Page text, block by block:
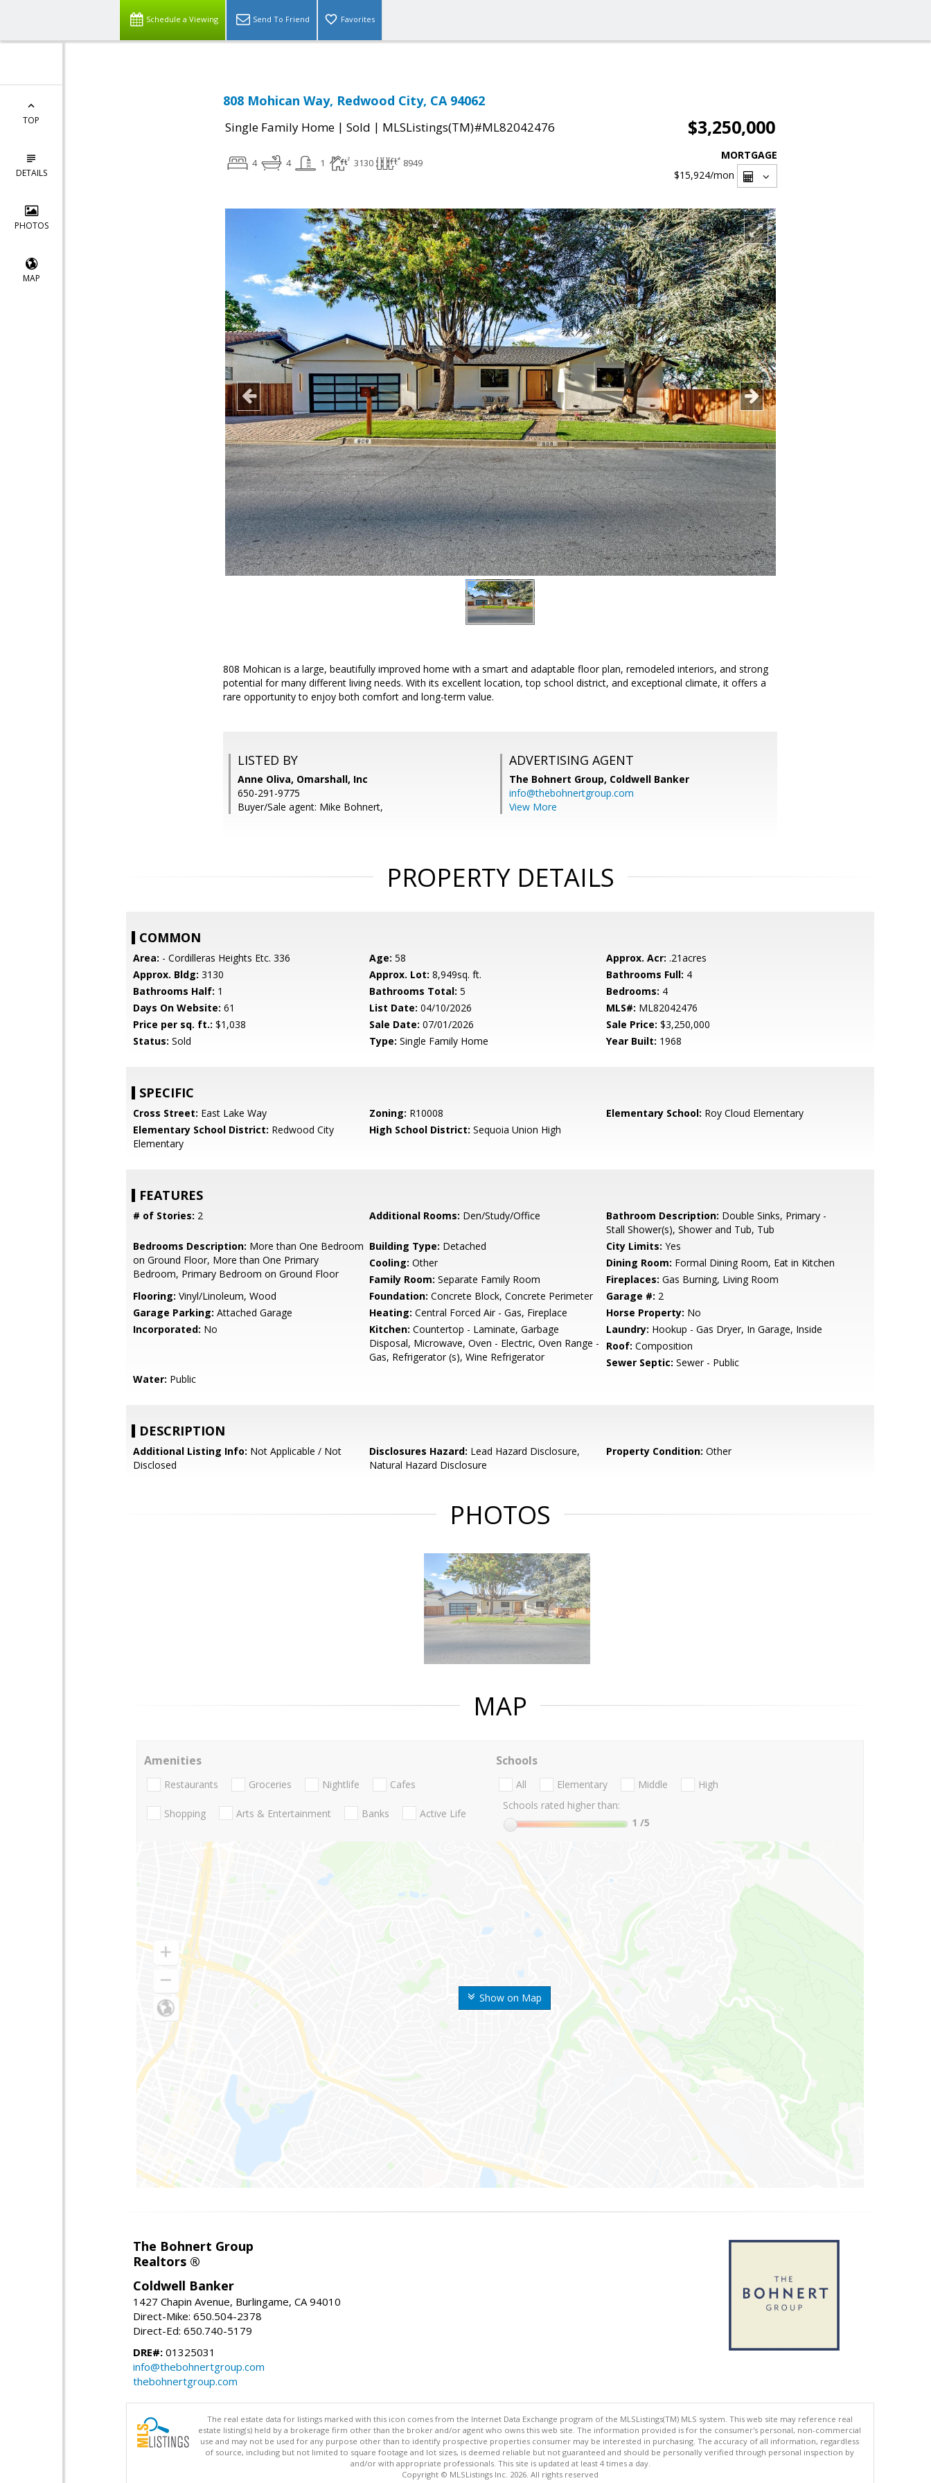
Schedule a Viewing Send To Friend Favorites
TOP
DETAILS
PHOTOS
MAP
808 Mohican Way, Redwood City, CA 94062
Single Family Home | Sold | MLSListings(TM)#ML82042476 $3,250,000
4 4 1 3130 8949
MORTGAGE
$15,924/mon
808 Mohican is a large, beautifully improved home with a smart and adaptable floor plan, remodeled interiors, and strong
potential for many different living needs. With its excellent location, top school district, and exceptional climate, it offers a
rare opportunity to enjoy both comfort and long-term value.
LISTED BY
Anne Oliva, Omarshall, Inc
650-291-9775
Buyer/Sale agent: Mike Bohnert,
ADVERTISING AGENT
The Bohnert Group, Coldwell Banker
info@thebohnertgroup.com
View More
PROPERTY DETAILS
COMMON
Area: - Cordilleras Heights Etc. 336 Age: 58 Approx. Acr: .21acres
Approx. Bldg: 3130 Approx. Lot: 8,949sq. ft. Bathrooms Full: 4
Bathrooms Half: 1 Bathrooms Total: 5 Bedrooms: 4
Days On Website: 61 List Date: 04/10/2026 MLS#: ML82042476
Price per sq. ft.: $1,038 Sale Date: 07/01/2026 Sale Price: $3,250,000
Status: Sold Type: Single Family Home Year Built: 1968
SPECIFIC
Cross Street: East Lake Way Zoning: R10008 Elementary School: Roy Cloud Elementary
Elementary School District: Redwood City
Elementary
High School District: Sequoia Union High
FEATURES
# of Stories: 2 Additional Rooms: Den/Study/Office Bathroom Description: Double Sinks, Primary -
Stall Shower(s), Shower and Tub, Tub
Bedrooms Description: More than One Bedroom
on Ground Floor, More than One Primary
Bedroom, Primary Bedroom on Ground Floor
Building Type: Detached City Limits: Yes
Cooling: Other Dining Room: Formal Dining Room, Eat in Kitchen
Family Room: Separate Family Room Fireplaces: Gas Burning, Living Room
Flooring: Vinyl/Linoleum, Wood Foundation: Concrete Block, Concrete Perimeter Garage #: 2
Garage Parking: Attached Garage Heating: Central Forced Air - Gas, Fireplace Horse Property: No
Incorporated: No Kitchen: Countertop - Laminate, Garbage
Disposal, Microwave, Oven - Electric, Oven Range -
Gas, Refrigerator (s), Wine Refrigerator
Laundry: Hookup - Gas Dryer, In Garage, Inside
Roof: Composition
Sewer Septic: Sewer - Public
Water: Public
DESCRIPTION
Additional Listing Info: Not Applicable / Not
Disclosed
Disclosures Hazard: Lead Hazard Disclosure,
Natural Hazard Disclosure
Property Condition: Other
PHOTOS
MAP
Show on Map
Amenities
Restaurants Groceries Nightlife Cafes
Shopping Arts & Entertainment Banks Active Life
Schools
All Elementary Middle
High
Schools rated higher than:
1 /5
The Bohnert Group
Realtors ®
Coldwell Banker
1427 Chapin Avenue, Burlingame, CA 94010
Direct-Mike: 650.504-2378
Direct-Ed: 650.740-5179
DRE#: 01325031
info@thebohnertgroup.com
thebohnertgroup.com
The real estate data for listings marked with this icon comes from the Internet Data Exchange program of the MLSListings(TM) MLS system. This web site may reference real
estate listing(s) held by a brokerage firm other than the broker and/or agent who owns this web site. The information provided is for the consumer's personal, non-commercial
use and may not be used for any purpose other than to identify prospective properties consumer may be interested in purchasing. The accuracy of all information, regardless
of source, including but not limited to square footage and lot sizes, is deemed reliable but not guaranteed and should be personally verified through personal inspection by
and/or with appropriate professionals. This site is updated at least 4 times a day.
Copyright © MLSListings Inc. 2026. All rights reserved